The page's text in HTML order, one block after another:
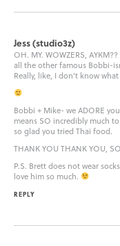
Jess (studio3z)
OH. MY. WOWZERS,
all the other famous Bobbi-
Really, like, I don’t know what
Bobbi + Mike- we ADORE
means SO incredibly much
so glad you tried Thai food.
THANK YOU THANK YOU,
P.S. Brett does not wear
love him so much.
REPLY